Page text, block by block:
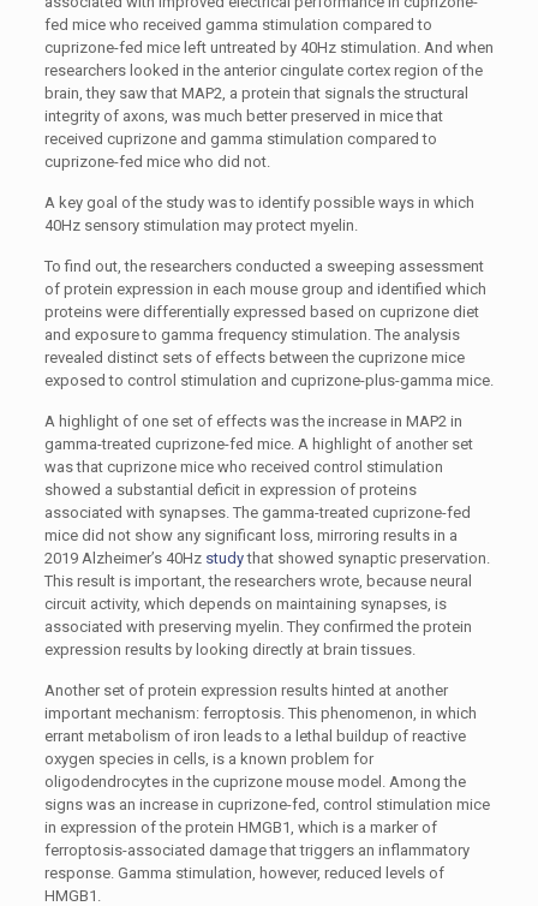
fed mice who received gamma stimulation compared to
cuprizone-fed mice left untreated by 40Hz stimulation. And when
researchers looked in the anterior cingulate cortex region of the
brain, they saw that MAP2, a protein that signals the structural
integrity of axons, was much better preserved in mice that
received cuprizone and gamma stimulation compared to
cuprizone-fed mice who did not.
A key goal of the study was to identify possible ways in which
40Hz sensory stimulation may protect myelin.
To find out, the researchers conducted a sweeping assessment
of protein expression in each mouse group and identified which
proteins were differentially expressed based on cuprizone diet
and exposure to gamma frequency stimulation. The analysis
revealed distinct sets of effects between the cuprizone mice
exposed to control stimulation and cuprizone-plus-gamma mice.
A highlight of one set of effects was the increase in MAP2 in
gamma-treated cuprizone-fed mice. A highlight of another set
was that cuprizone mice who received control stimulation
showed a substantial deficit in expression of proteins
associated with synapses. The gamma-treated cuprizone-fed
mice did not show any significant loss, mirroring results in a
2019 Alzheimer’s 40Hz studythat showed synaptic preservation.
This result is important, the researchers wrote, because neural
circuit activity, which depends on maintaining synapses, is
associated with preserving myelin. They confirmed the protein
expression results by looking directly at brain tissues.
Another set of protein expression results hinted at another
important mechanism: ferroptosis. This phenomenon, in which
errant metabolism of iron leads to a lethal buildup of reactive
oxygen species in cells, is a known problem for
oligodendrocytes in the cuprizone mouse model. Among the
signs was an increase in cuprizone-fed, control stimulation mice
in expression of the protein HMGB1, which is a marker of
ferroptosis-associated damage that triggers an inflammatory
response. Gamma stimulation, however, reduced levels of
HMGB1.